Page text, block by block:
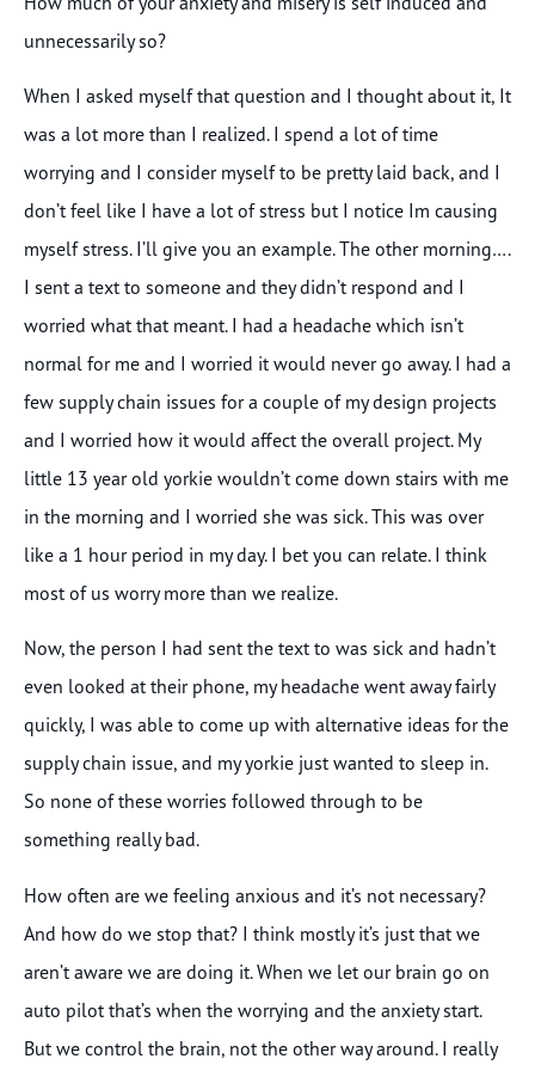
unnecessarily so?
When I asked myself that question and I thought about it, It
was a lot more than I realized. I spend a lot of time
worrying and I consider myself to be pretty laid back, and I
don’t feel like I have a lot of stress but I notice Im causing
myself stress. I’ll give you an example. The other morning….
I sent a text to someone and they didn’t respond and I
worried what that meant. I had a headache which isn’t
normal for me and I worried it would never go away. I had a
few supply chain issues for a couple of my design projects
and I worried how it would affect the overall project. My
little 13 year old yorkie wouldn’t come down stairs with me
in the morning and I worried she was sick. This was over
like a 1 hour period in my day. I bet you can relate. I think
most of us worry more than we realize.
Now, the person I had sent the text to was sick and hadn’t
even looked at their phone, my headache went away fairly
quickly, I was able to come up with alternative ideas for the
supply chain issue, and my yorkie just wanted to sleep in.
So none of these worries followed through to be
something really bad.
How often are we feeling anxious and it’s not necessary?
And how do we stop that? I think mostly it’s just that we
aren’t aware we are doing it. When we let our brain go on
auto pilot that’s when the worrying and the anxiety start.
But we control the brain, not the other way around. I really